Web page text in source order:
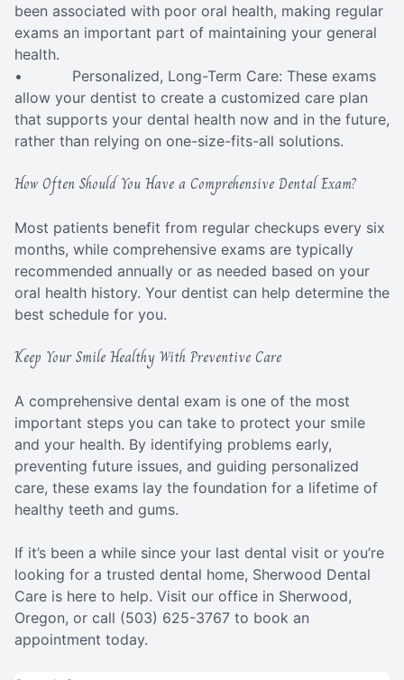
been associated with poor oral health, making regular
exams an important part of maintaining your general
health.
• Personalized, Long-Term Care: These exams
allow your dentist to create a customized care plan
that supports your dental health now and in the future,
rather than relying on one-size-fits-all solutions.
How Often Should You Have a Comprehensive Dental Exam?
Most patients benefit from regular checkups every six
months, while comprehensive exams are typically
recommended annually or as needed based on your
oral health history. Your dentist can help determine the
best schedule for you.
Keep Your Smile Healthy With Preventive Care
A comprehensive dental exam is one of the most
important steps you can take to protect your smile
and your health. By identifying problems early,
preventing future issues, and guiding personalized
care, these exams lay the foundation for a lifetime of
healthy teeth and gums.
If it’s been a while since your last dental visit or you’re
looking for a trusted dental home, Sherwood Dental
Care is here to help. Visit our office in Sherwood,
Oregon, or call (503) 625-3767 to book an
appointment today.